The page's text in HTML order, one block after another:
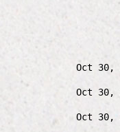
Oct 30,
Oct 30,
Oct 30,